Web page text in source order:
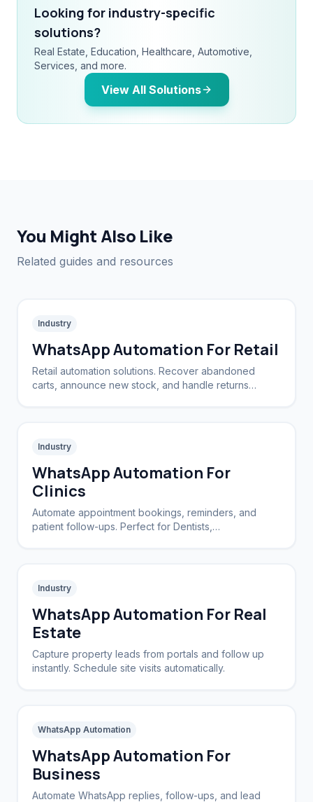
Looking for industry-specific
solutions?
Real Estate, Education, Healthcare, Automotive,
Services, and more.
View All Solutions
You Might Also Like
Related guides and resources
Industry
WhatsApp Automation For Retail
Retail automation solutions. Recover abandoned
carts, announce new stock, and handle returns
Industry
WhatsApp Automation For
Clinics
Automate appointment bookings, reminders, and
patient follow-ups. Perfect for Dentists,
Industry
WhatsApp Automation For Real
Estate
Capture property leads from portals and follow up
instantly. Schedule site visits automatically.
WhatsApp Automation
WhatsApp Automation For
Business
Automate WhatsApp replies, follow-ups, and lead